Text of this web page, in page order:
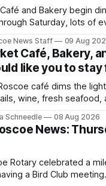
Café and Bakery begin
Saturday, lots of
News Staff 09 Aug
Café, Bakery,
like you to
café dims the
wine, fresh seafood,
Schneedle 08 Aug 2026
News:
Rotary celebrated a
a Bird Club meeting.